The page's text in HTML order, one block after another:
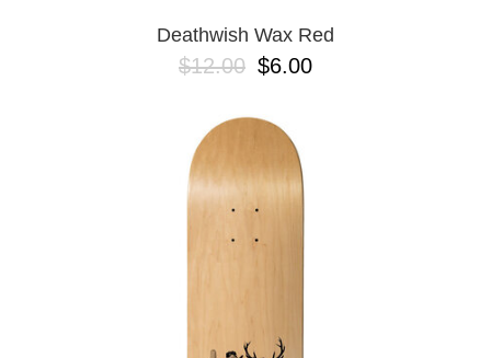
Deathwish Wax Red
$12.00 $6.00